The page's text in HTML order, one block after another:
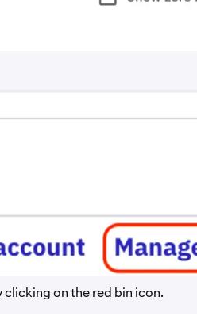
on the red bin icon.